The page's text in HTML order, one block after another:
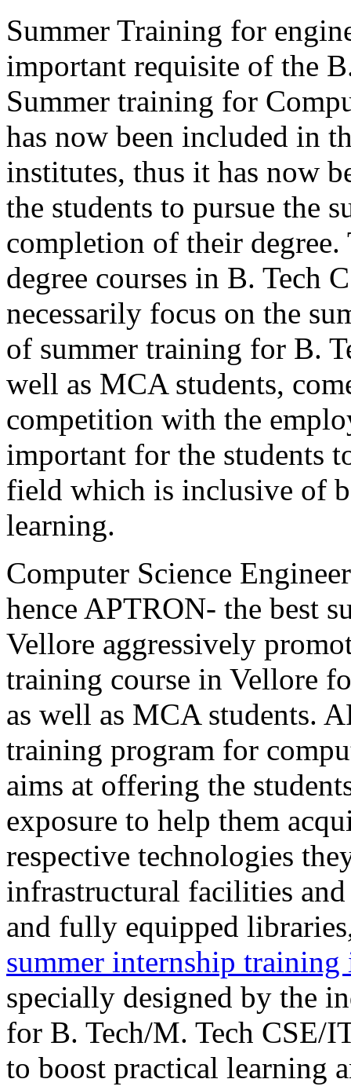
Summer Training for
important requisite of the
Summer training for
has now been included in
institutes, thus it has now
the students to pursue the
completion of their
degree courses in B. Tech
necessarily focus on the
of summer training for B.
well as MCA students,
competition with the
important for the students
field which is inclusive of
learning.
Computer Science
hence APTRON- the best
Vellore aggressively
training course in Vellore
as well as MCA students.
training program for
aims at offering the
exposure to help them
respective technologies
infrastructural facilities and
and fully equipped
summer internship training
specially designed by the
for B. Tech/M. Tech CSE/
to boost practical learning